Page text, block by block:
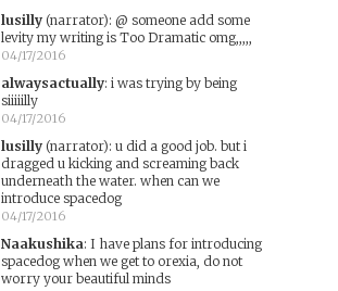
lusilly(narrator): @ someone add some
levity my writing is Too Dramatic omg,,,,,
04/17/2016
alwaysactually: i was trying by being
siiiiilly
04/17/2016
lusilly(narrator): u did a good job. but i
dragged u kicking and screaming back
underneath the water. when can we
introduce spacedog
04/17/2016
Naakushika: I have plans for introducing
spacedog when we get to orexia, do not
worry your beautiful minds